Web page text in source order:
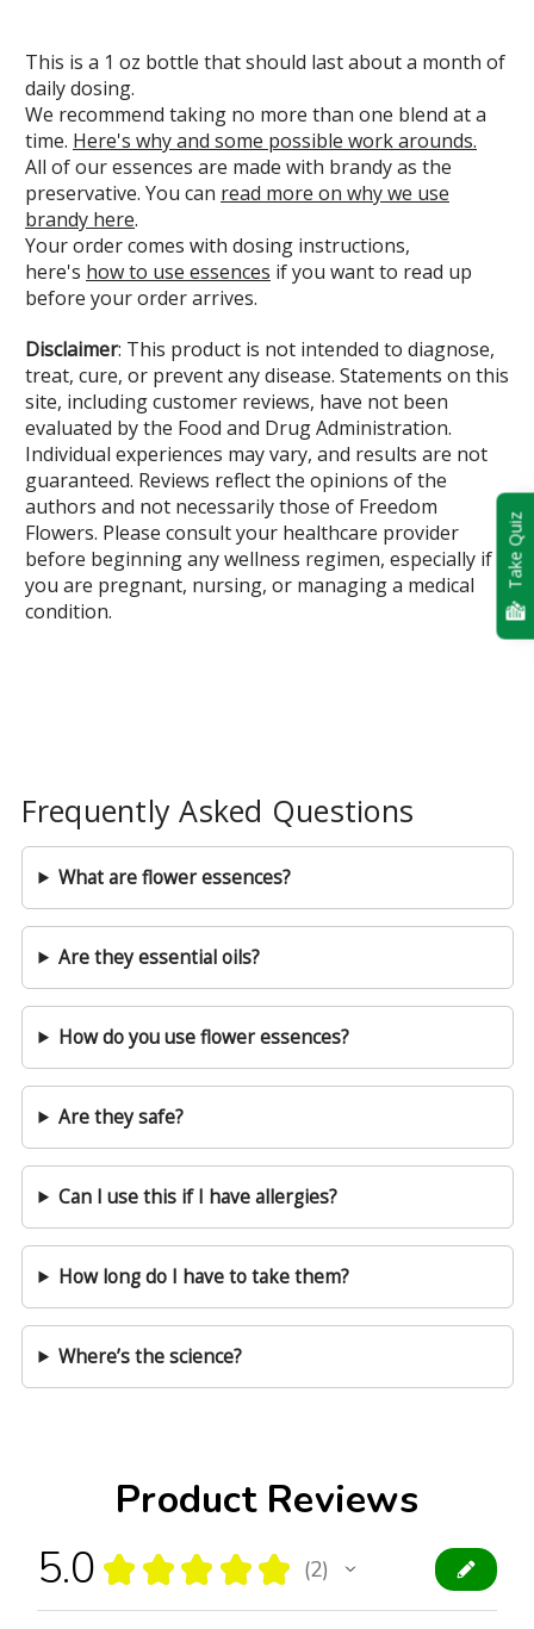
This is a 1 oz bottle that should last about a month of
daily dosing.
We recommend taking no more than one blend at a
time. Here's why and some possible work arounds.
All of our essences are made with brandy as the
preservative. You can read more on why we use
brandy here.
Your order comes with dosing instructions,
here's how to use essences if you want to read up
before your order arrives.
Disclaimer: This product is not intended to diagnose,
treat, cure, or prevent any disease. Statements on this
site, including customer reviews, have not been
evaluated by the Food and Drug Administration.
Individual experiences may vary, and results are not
guaranteed. Reviews reflect the opinions of the
authors and not necessarily those of Freedom
Flowers. Please consult your healthcare provider
before beginning any wellness regimen, especially if
you are pregnant, nursing, or managing a medical
condition.
Product Reviews
5.0 ★ ★ ★ ★ ★ 2
2
Frequently Asked Questions
What are flower essences?
Are they essential oils?
How do you use flower essences?
Are they safe?
Can I use this if I have allergies?
How long do I have to take them?
Where’s the science?
Take Quiz